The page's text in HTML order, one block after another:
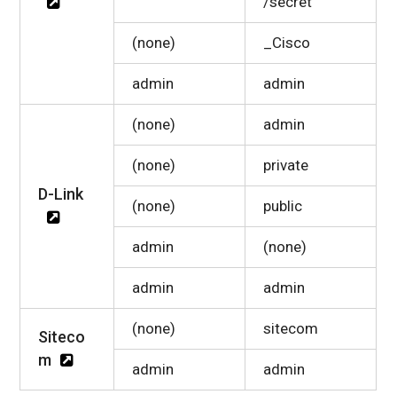
(none) _Cisco
admin admin
D-Link
(none) admin
(none) private
(none) public
admin (none)
admin admin
Siteco
m
(none) sitecom
admin admin